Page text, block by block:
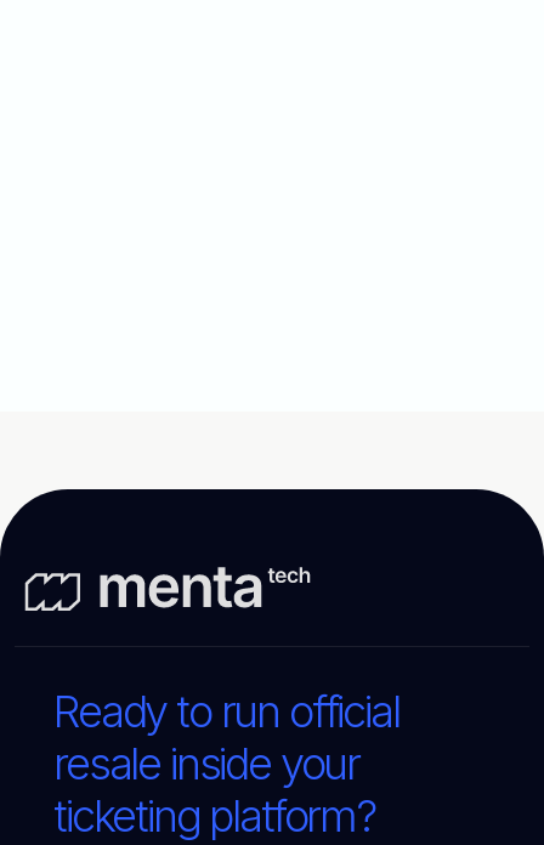
Ready to run official
resale inside your
ticketing platform?